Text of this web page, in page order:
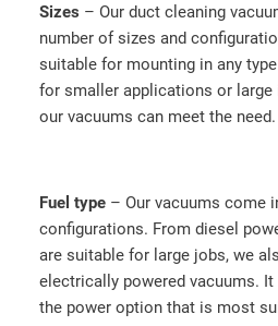
Sizes – Our duct cleaning
number of sizes and
suitable for mounting in any
for smaller applications or
our vacuums can meet the need.
Fuel type – Our vacuums come
configurations. From diesel
are suitable for large jobs, we
electrically powered vacuums.
the power option that is most